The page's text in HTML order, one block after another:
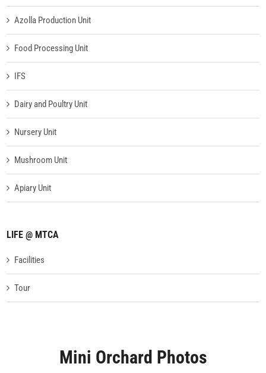
Azolla Production Unit
Food Processing Unit
IFS
Dairy and Poultry Unit
Nursery Unit
Mushroom Unit
Apiary Unit
LIFE @ MTCA
Facilities
Tour
Mini Orchard Photos